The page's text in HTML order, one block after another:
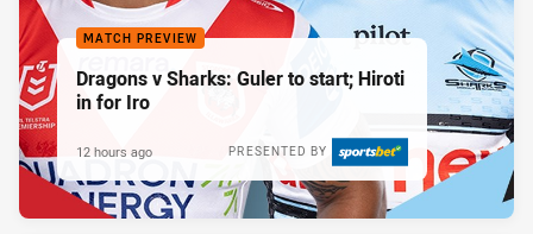
MATCH PREVIEW
Dragons v Sharks: Guler to start; Hiroti
in for Iro
PRESENTED BY
12 hours ago